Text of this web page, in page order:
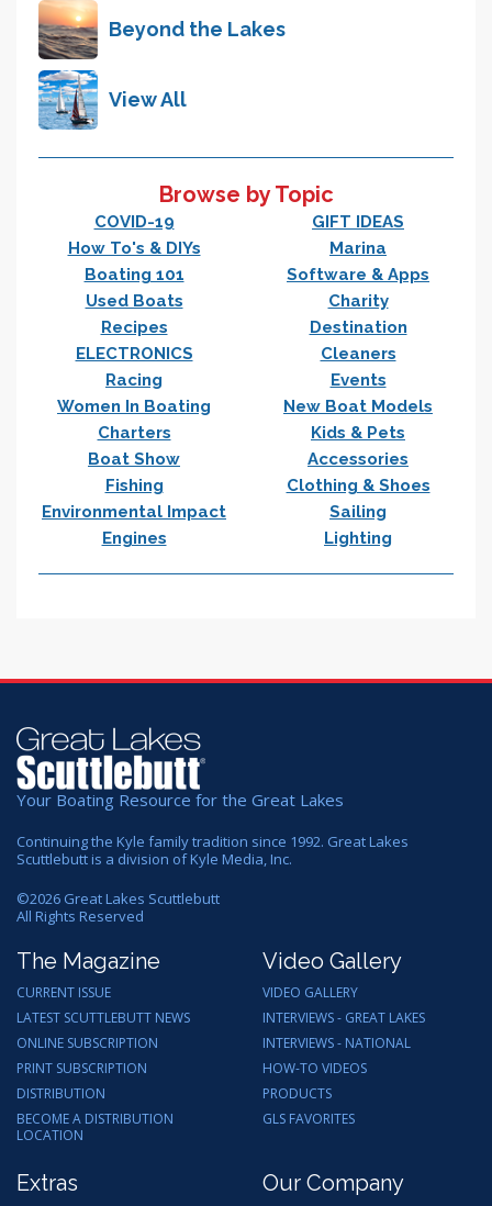
Beyond the Lakes
View All
Browse by Topic
COVID-19
GIFT IDEAS
How To's & DIYs
Marina
Boating 101
Software & Apps
Used Boats
Charity
Recipes
Destination
ELECTRONICS
Cleaners
Racing
Events
Women In Boating
New Boat Models
Charters
Kids & Pets
Boat Show
Accessories
Fishing
Clothing & Shoes
Environmental Impact
Sailing
Engines
Lighting
Your Boating Resource for the Great Lakes
Continuing the Kyle family tradition since 1992. Great Lakes
Scuttlebutt is a division of Kyle Media, Inc.
©2026 Great Lakes Scuttlebutt
All Rights Reserved
The Magazine
CURRENT ISSUE
LATEST SCUTTLEBUTT NEWS
ONLINE SUBSCRIPTION
PRINT SUBSCRIPTION
DISTRIBUTION
BECOME A DISTRIBUTION
LOCATION
Video Gallery
VIDEO GALLERY
INTERVIEWS - GREAT LAKES
INTERVIEWS - NATIONAL
HOW-TO VIDEOS
PRODUCTS
GLS FAVORITES
Extras Our Company